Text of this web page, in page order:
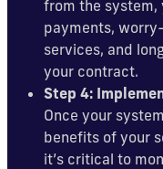
from the system,
payments,
services, and
your contract.
Step 4:
Once your
benefits of your
it’s critical to